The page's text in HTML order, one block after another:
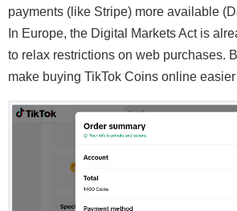
payments (like Stripe) more available
In Europe, the Digital Markets Act is
to relax restrictions on web purchases.
make buying TikTok Coins online